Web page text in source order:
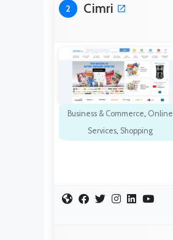
2 Cimri
Business & Commerce, Online
Services, Shopping